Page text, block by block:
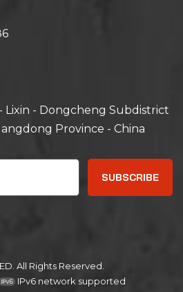
Lixin - Dongcheng Subdistrict
Province - China
All Rights Reserved.
IPv6 network supported